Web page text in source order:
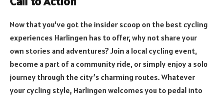
Now that you’ve got the insider scoop on the best cycling
experiences Harlingen has to offer, why not share your
own stories and adventures? Join a local cycling event,
become a part of a community ride, or simply enjoy a solo
journey through the city’s charming routes. Whatever
your cycling style, Harlingen welcomes you to pedal into